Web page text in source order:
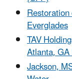
Everglades
TAV
Atlanta,
Jackson,